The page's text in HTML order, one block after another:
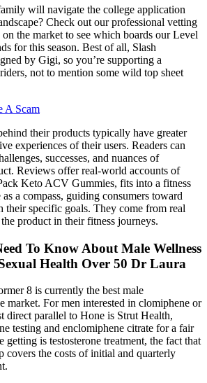
will navigate the college application
Check out our professional vetting
the market to see which boards our Level
for this season. Best of all, Slash
by Gigi, so you’re supporting a
not to mention some wild top sheet
A Scam
their products typically have greater
experiences of their users. Readers can
successes, and nuances of
Reviews offer real-world accounts of
Keto ACV Gummies, fits into a fitness
a compass, guiding consumers toward
their specific goals. They come from real
product in their fitness journeys.
To Know About Male Wellness
Health Over 50 Dr Laura
8 is currently the best male
market. For men interested in clomiphene or
direct parallel to Hone is Strut Health,
testing and enclomiphene citrate for a fair
getting is testosterone treatment, the fact that
covers the costs of initial and quarterly